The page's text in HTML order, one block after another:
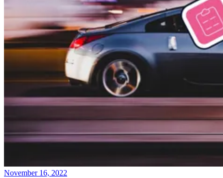
November 16, 2022